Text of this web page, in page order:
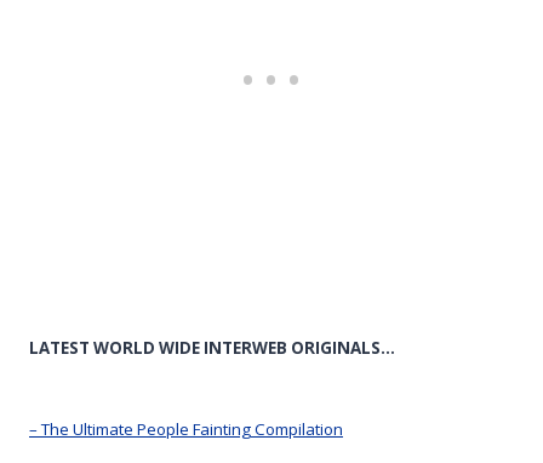
LATEST WORLD WIDE INTERWEB ORIGINALS…
– The Ultimate People Fainting Compilation